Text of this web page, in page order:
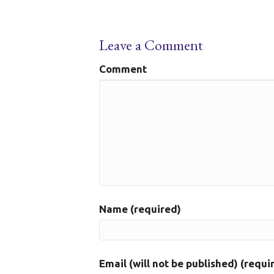
Leave a Comment
Comment
Name (required)
Email (will not be published)